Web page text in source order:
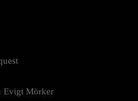
Evigt Mörker